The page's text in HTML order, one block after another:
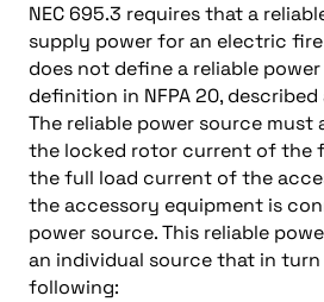
NEC 695.3 requires that a
supply power for an electric fire
does not define a reliable
definition in NFPA 20,
The reliable power source must
the locked rotor current of the
the full load current of the
the accessory equipment is
power source. This reliable
an individual source that in
following: